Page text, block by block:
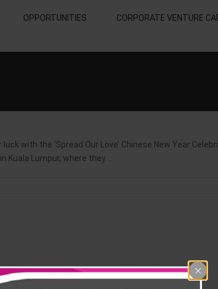
OPPORTUNITIES CORPORATE VENTURE
luck with the ‘Spread Our Love’ Chinese New Year
Lumpur, where they ...